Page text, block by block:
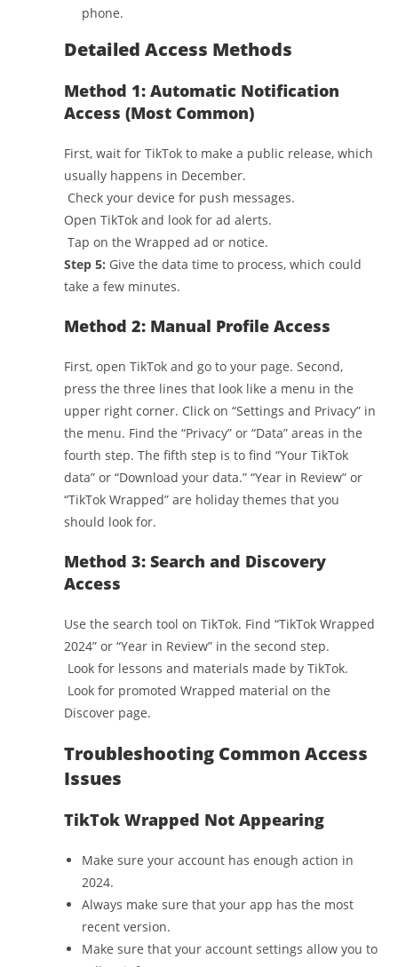
phone.
Detailed Access Methods
Method 1: Automatic Notification
Access (Most Common)
First, wait for TikTok to make a public release, which
usually happens in December.
Check your device for push messages.
Open TikTok and look for ad alerts.
Tap on the Wrapped ad or notice.
Step 5: Give the data time to process, which could
take a few minutes.
Method 2: Manual Profile Access
First, open TikTok and go to your page. Second,
press the three lines that look like a menu in the
upper right corner. Click on “Settings and Privacy” in
the menu. Find the “Privacy” or “Data” areas in the
fourth step. The fifth step is to find “Your TikTok
data” or “Download your data.” “Year in Review” or
“TikTok Wrapped” are holiday themes that you
should look for.
Method 3: Search and Discovery
Access
Use the search tool on TikTok. Find “TikTok Wrapped
2024” or “Year in Review” in the second step.
Look for lessons and materials made by TikTok.
Look for promoted Wrapped material on the
Discover page.
Troubleshooting Common Access
Issues
TikTok Wrapped Not Appearing
Make sure your account has enough action in
2024.
Always make sure that your app has the most
recent version.
Make sure that your account settings allow you to